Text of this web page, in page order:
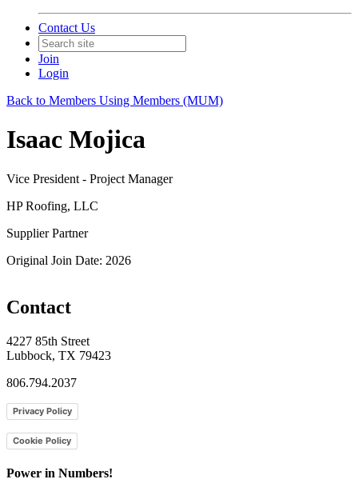
Contact Us
Join
Login
Back to Members Using Members (MUM)
Isaac Mojica
Vice President - Project Manager
HP Roofing, LLC
Supplier Partner
Original Join Date: 2026
Contact
4227 85th Street
Lubbock, TX 79423
806.794.2037
Privacy Policy
Cookie Policy
Power in Numbers!